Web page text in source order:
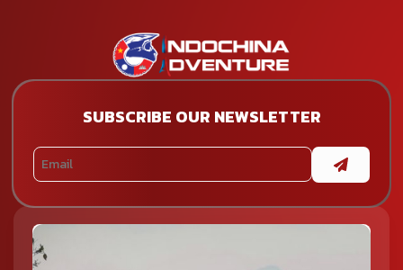
SUBSCRIBE OUR NEWSLETTER